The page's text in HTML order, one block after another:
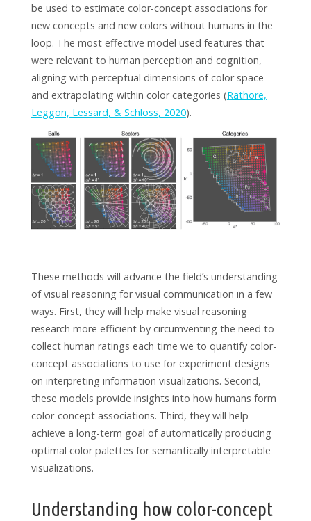
be used to estimate color-concept associations for
new concepts and new colors without humans in the
loop. The most effective model used features that
were relevant to human perception and cognition,
aligning with perceptual dimensions of color space
and extrapolating within color categories (Rathore,
Leggon, Lessard, & Schloss, 2020).
These methods will advance the field’s understanding
of visual reasoning for visual communication in a few
ways. First, they will help make visual reasoning
research more efficient by circumventing the need to
collect human ratings each time we to quantify color-
concept associations to use for experiment designs
on interpreting information visualizations. Second,
these models provide insights into how humans form
color-concept associations. Third, they will help
achieve a long-term goal of automatically producing
optimal color palettes for semantically interpretable
visualizations.
Understanding how color-concept